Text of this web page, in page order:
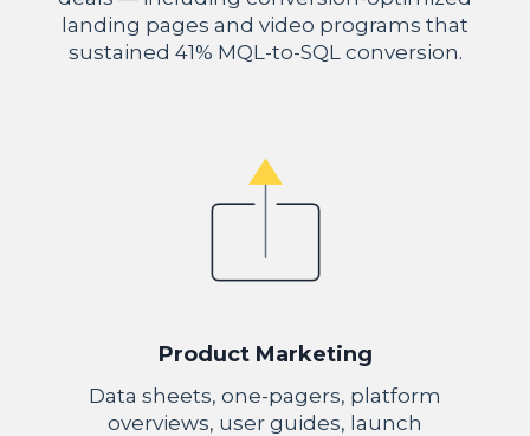
landing pages and video programs that
sustained 41% MQL-to-SQL conversion.
Product Marketing
Data sheets, one-pagers, platform
overviews, user guides, launch